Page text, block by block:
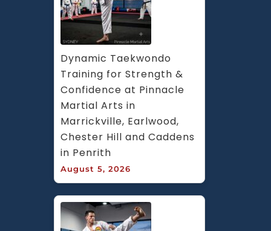
Dynamic Taekwondo
Training for Strength &
Confidence at Pinnacle
Martial Arts in
Marrickville, Earlwood,
Chester Hill and Caddens
in Penrith
August 5, 2026